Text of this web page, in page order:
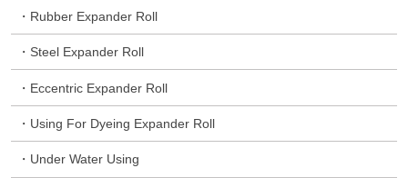
Rubber Expander Roll
Steel Expander Roll
Eccentric Expander Roll
Using For Dyeing Expander Roll
Under Water Using